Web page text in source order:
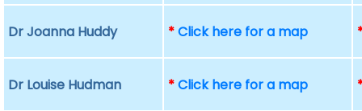
Dr Joanna Huddy *Click here for a map
Dr Louise Hudman *Click here for a map